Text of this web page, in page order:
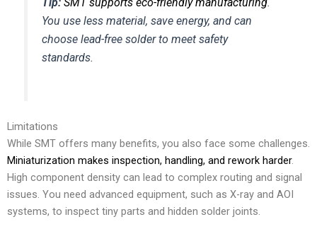
You use less material, save energy, and can
choose lead-free solder to meet safety
standards.
Limitations
While SMT offers many benefits, you also face some challenges.
Miniaturization makes inspection, handling, and rework harder.
High component density can lead to complex routing and signal
issues. You need advanced equipment, such as X-ray and AOI
systems, to inspect tiny parts and hidden solder joints.